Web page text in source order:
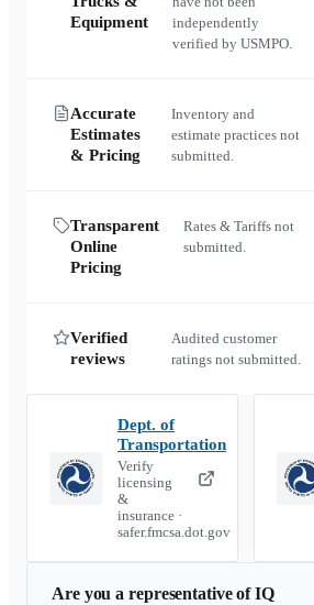
Equipment
independently
verified by USMPO.
Accurate
Estimates
& Pricing
Inventory and
estimate practices not
submitted.
Transparent
Online
Pricing
Rates & Tariffs not
submitted.
Verified
reviews
Audited customer
ratings not submitted.
Dept. of
Transportation
Verify
licensing
&
insurance ·
safer.fmcsa.dot.gov
Are you a representative ofIQ